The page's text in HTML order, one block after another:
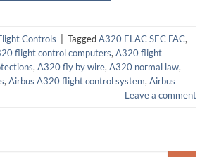
Controls TaggedA320 ELAC SEC FAC,
flight control computers, A320 flight
, A320 fly by wire, A320 normal law,
, Airbus A320 flight control system, Airbus
Leave a comment